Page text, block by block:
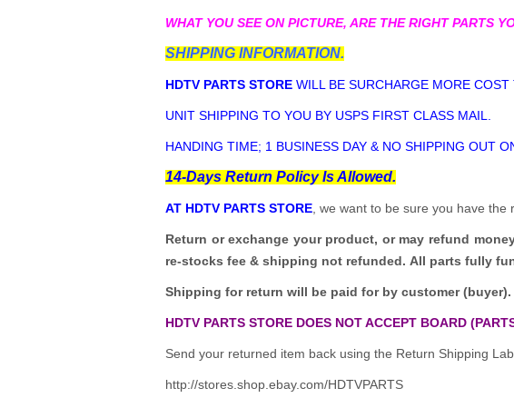
WHAT YOU SEE ON PICTURE, ARE THE RIGHT PARTS
SHIPPING INFORMATION.
HDTV PARTS STORE WILL BE SURCHARGE MORE
UNIT SHIPPING TO YOU BY USPS FIRST CLASS MAIL.
HANDING TIME; 1 BUSINESS DAY & NO SHIPPING OUT
14-Days Return Policy Is Allowed.
AT HDTV PARTS STORE , we want to be sure you have the
Return or exchange your product, or may refund
re-stocks fee & shipping not refunded. All parts fully
Shipping for return will be paid for by customer
HDTV PARTS STORE DOES NOT ACCEPT BOARD
Send your returned item back using the Return Shipping
http://stores.shop.ebay.com/HDTVPARTS